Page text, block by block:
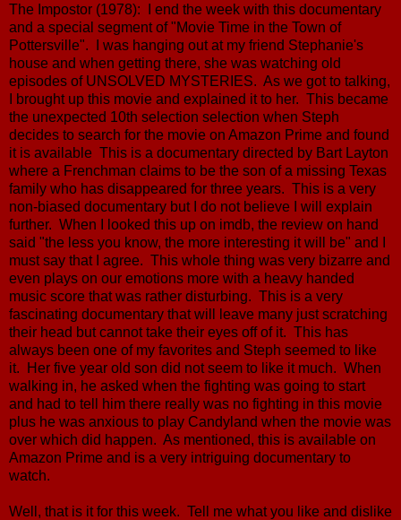
The Impostor (1978): I end the week with this documentary
and a special segment of "Movie Time in the Town of
Pottersville". I was hanging out at my friend Stephanie's
house and when getting there, she was watching old
episodes of UNSOLVED MYSTERIES. As we got to talking,
I brought up this movie and explained it to her. This became
the unexpected 10th selection selection when Steph
decides to search for the movie on Amazon Prime and found
it is available This is a documentary directed by Bart Layton
where a Frenchman claims to be the son of a missing Texas
family who has disappeared for three years. This is a very
non-biased documentary but I do not believe I will explain
further. When I looked this up on imdb, the review on hand
said "the less you know, the more interesting it will be" and I
must say that I agree. This whole thing was very bizarre and
even plays on our emotions more with a heavy handed
music score that was rather disturbing. This is a very
fascinating documentary that will leave many just scratching
their head but cannot take their eyes off of it. This has
always been one of my favorites and Steph seemed to like
it. Her five year old son did not seem to like it much. When
walking in, he asked when the fighting was going to start
and had to tell him there really was no fighting in this movie
plus he was anxious to play Candyland when the movie was
over which did happen. As mentioned, this is available on
Amazon Prime and is a very intriguing documentary to
watch.
Well, that is it for this week. Tell me what you like and dislike